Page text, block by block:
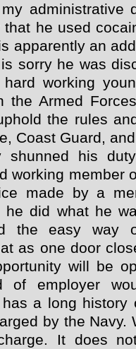
administrative
he used
apparently an
sorry he was
working
Armed
the rules
Coast Guard,
shunned his
working member
made by a
he did what he
the easy way
as one door
will be
of employer
a long history
by the Navy.
It does